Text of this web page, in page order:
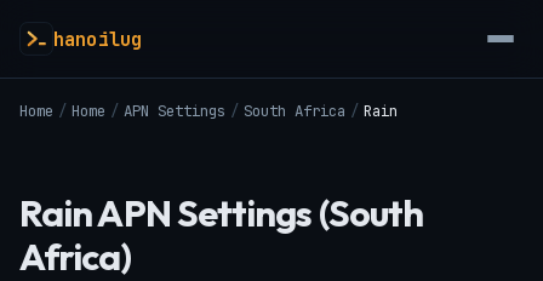
hanoilug
Home / Home / APN Settings / South Africa / Rain
Rain APN Settings (South
Africa)